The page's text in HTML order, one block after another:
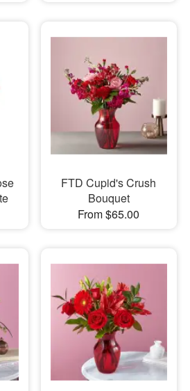
FTD Cupid's Crush
Bouquet
From $65.00